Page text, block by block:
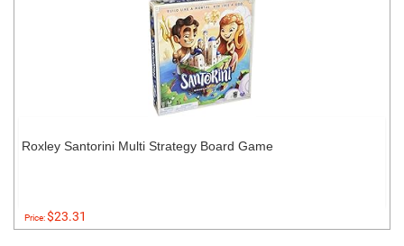
Roxley Santorini Multi Strategy Board Game
Price:$23.31